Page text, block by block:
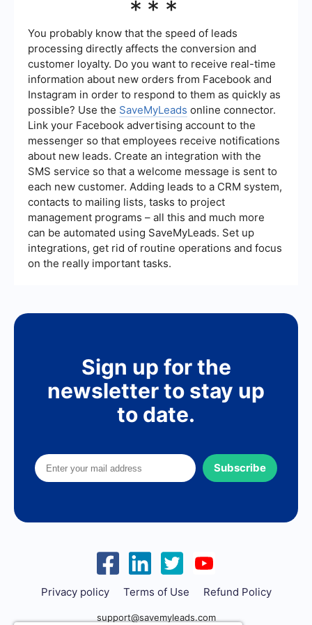
analytics features that allow organizations to
initiatives. This includes metrics on
implementation progress, ROI, and overall impact
on business processes.
***
You probably know that the speed of leads
processing directly affects the conversion and
customer loyalty. Do you want to receive real-time
information about new orders from Facebook and
Instagram in order to respond to them as quickly as
possible? Use the SaveMyLeads online connector.
Link your Facebook advertising account to the
messenger so that employees receive notifications
about new leads. Create an integration with the
SMS service so that a welcome message is sent to
each new customer. Adding leads to a CRM system,
contacts to mailing lists, tasks to project
management programs – all this and much more
can be automated using SaveMyLeads. Set up
integrations, get rid of routine operations and focus
on the really important tasks.
Sign up for the
newsletter to stay up
to date.
Subscribe
Privacy policy Terms of Use Refund Policy
support@savemyleads.com